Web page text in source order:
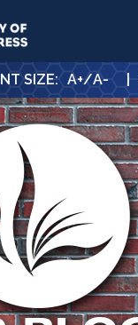
Press
SIZE: A+/A- |